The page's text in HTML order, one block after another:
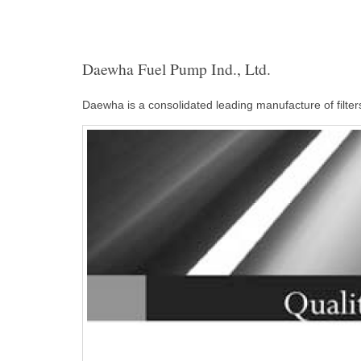
Daewha Fuel Pump Ind., Ltd.
Daewha is a consolidated leading manufacture of